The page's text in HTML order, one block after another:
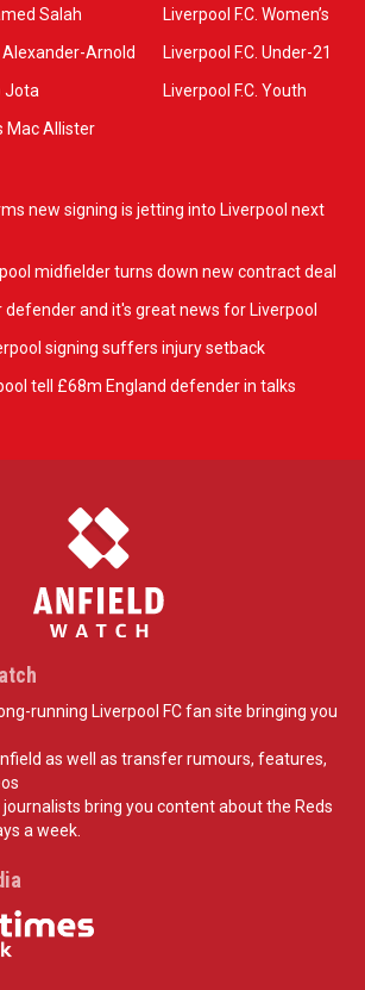
Salah
Arnold
Jota
Mac Allister
Liverpool F.C. Women’s
Liverpool F.C. Under-21
Liverpool F.C. Youth
new signing is jetting into Liverpool next
midfielder turns down new contract deal
and it's great news for Liverpool
signing suffers injury setback
tell £68m England defender in talks
running Liverpool FC fan site bringing you
as well as transfer rumours, features,
bring you content about the Reds
a week.